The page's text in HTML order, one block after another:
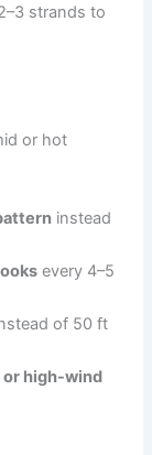
strands to
or hot
instead
every 4–5
of 50 ft
high-wind